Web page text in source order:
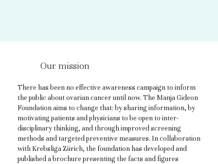
Our mission
There has been no effective awareness campaign to inform
the public about ovarian cancer until now. The Manja Gideon
Foundation aims to change that: by sharing information, by
motivating patients and physicians to be open to inter-
disciplinary thinking, and through improved screening
methods and targeted preventive measures. In collaboration
with Krebsliga Zürich, the foundation has developed and
published a brochure presenting the facts and figures